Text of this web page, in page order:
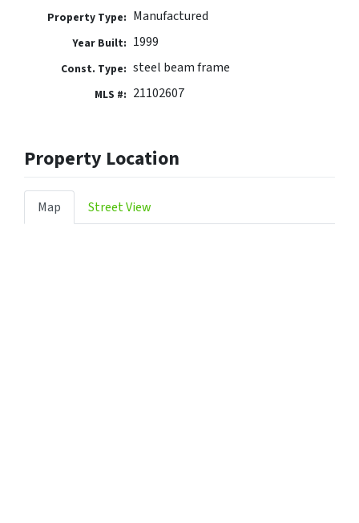
Property Type: Manufactured
Year Built: 1999
Const. Type: steel beam frame
MLS #: 21102607
Property Location
Map Street View